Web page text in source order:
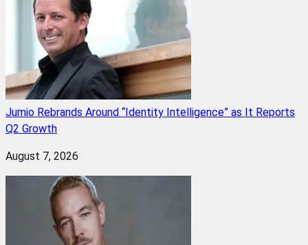
Jumio Rebrands Around “Identity Intelligence” as It Reports
Q2 Growth
August 7, 2026